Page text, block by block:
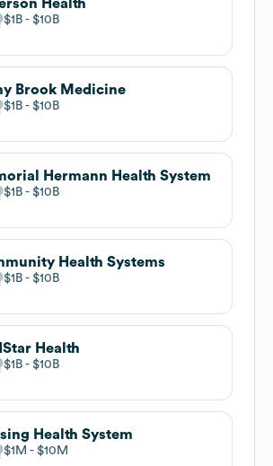
Health
$1B $10B
Brook Medicine
$1B $10B
Hermann Health System
$1B $10B
Health Systems
$1B $10B
Health
$1B $10B
Health System
$1M $10M